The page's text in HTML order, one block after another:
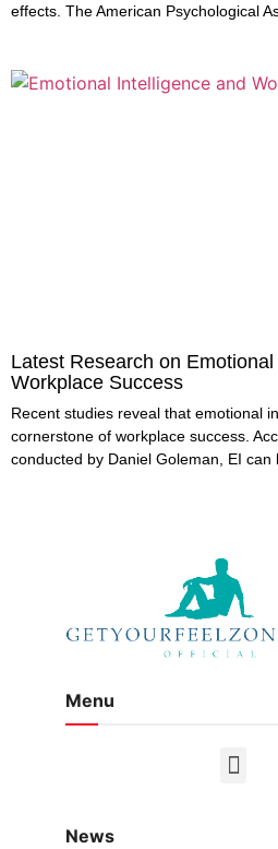
effects. The American Psychological
Latest Research on
Workplace Success
Recent studies reveal that emotional
cornerstone of workplace success.
conducted by Daniel Goleman, EI can
Menu
News